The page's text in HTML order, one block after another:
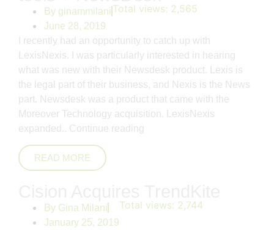
By ginammilani
June 28, 2019
Total views: 2,565
I recently had an opportunity to catch up with
LexisNexis. I was particularly interested in hearing
what was new with their Newsdesk product. Lexis is
the legal part of their business, and Nexis is the News
part. Newsdesk was a product that came with the
Moreover Technology acquisition. LexisNexis
expanded.. Continue reading
READ MORE
By Gina Milani
January 25, 2019
Total views: 2,744